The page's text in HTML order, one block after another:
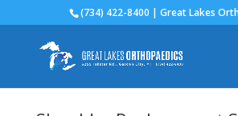
(734) 422-8400 | Great Lakes